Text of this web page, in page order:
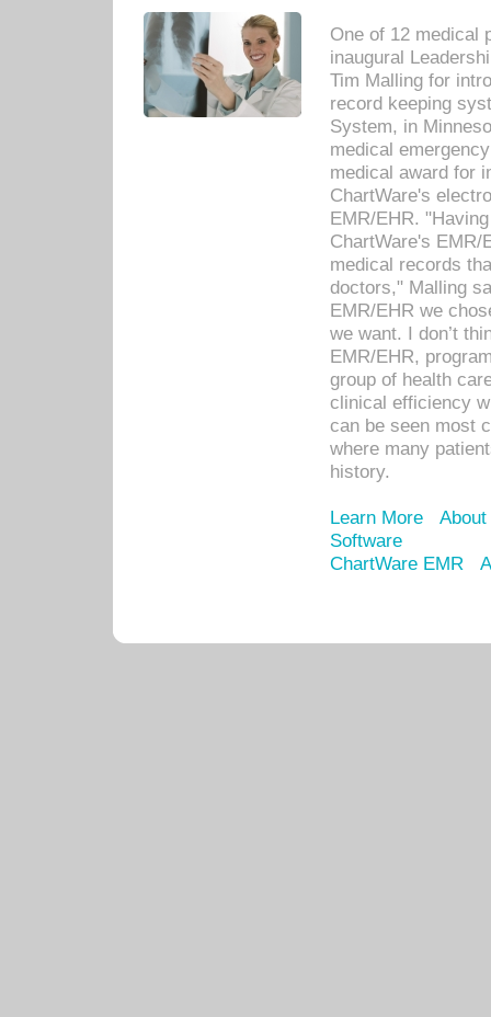
One of 12 medical
inaugural
Tim Malling for
record keeping
System, in
medical
medical award for
ChartWare's
EMR/EHR.
ChartWare's EMR/
medical records
doctors," Malling
EMR/EHR we
we want. I don’t
EMR/EHR,
group of health
clinical efficiency
can be seen most
where many
history.
Learn More
Software
ChartWare EMR